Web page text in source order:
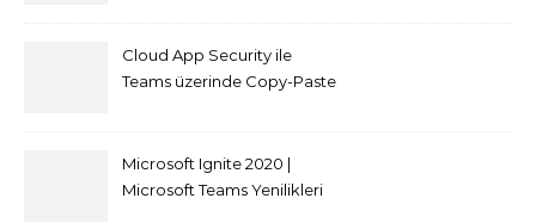
Cloud App Security ile
Teams üzerinde Copy-Paste
Microsoft Ignite 2020 |
Microsoft Teams Yenilikleri